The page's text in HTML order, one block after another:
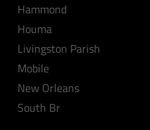
Hammond
Houma
Livingston Parish
Mobile
New Orleans
South Br